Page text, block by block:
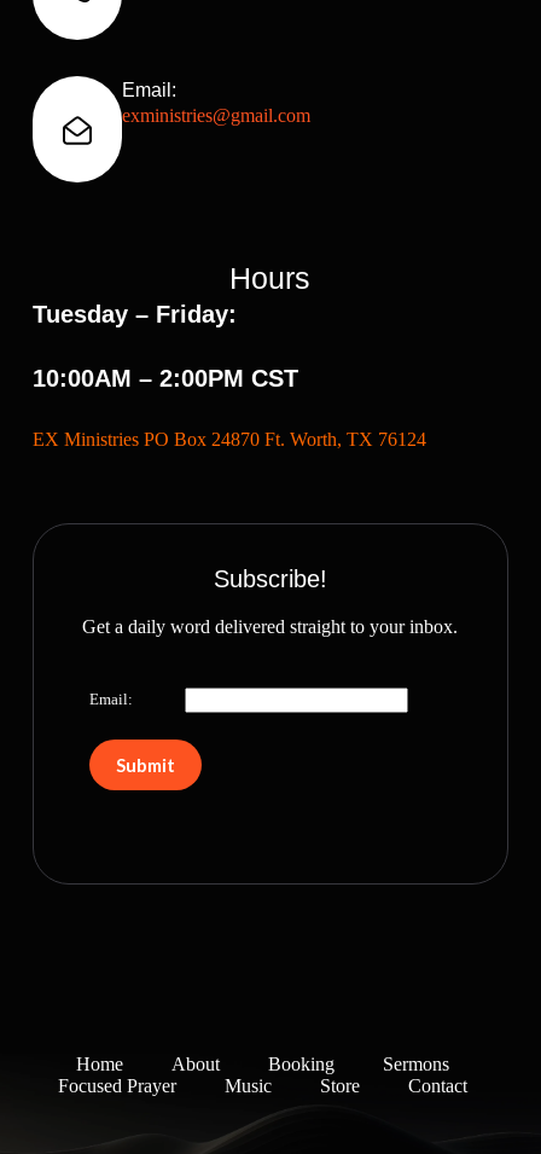
Email:
exministries@gmail.com
Hours
Tuesday – Friday:
10:00AM – 2:00PM CST
EX Ministries PO Box 24870 Ft. Worth, TX 76124
Subscribe!
Get a daily word delivered straight to your inbox.
Email:
Home About Booking
Sermons
Focused Prayer
Music Store Contact